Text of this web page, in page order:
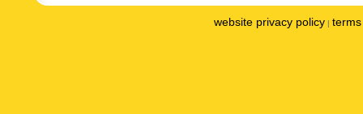
website privacy policy |